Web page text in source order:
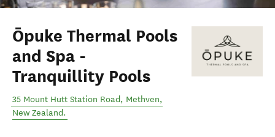
Ōpuke Thermal Pools
and Spa -
Tranquillity Pools
35 Mount Hutt Station Road, Methven,
New Zealand.